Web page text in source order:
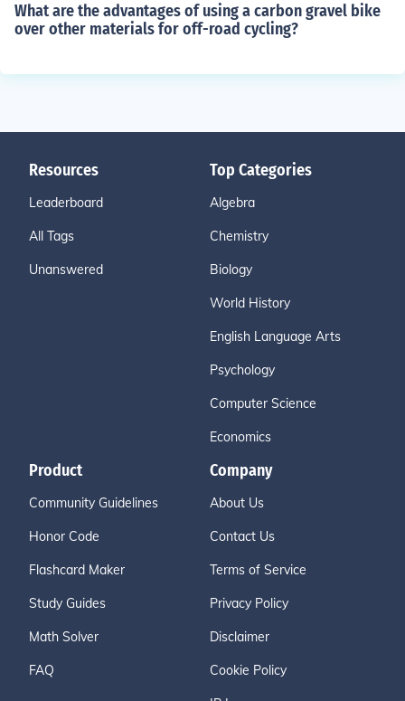
What are the advantages of using a carbon gravel bike
over other materials for off-road cycling?
Resources
Leaderboard
All Tags
Unanswered
Top Categories
Algebra
Chemistry
Biology
World History
English Language Arts
Psychology
Computer Science
Economics
Product
Community Guidelines
Honor Code
Flashcard Maker
Study Guides
Math Solver
FAQ
Company
About Us
Contact Us
Terms of Service
Privacy Policy
Disclaimer
Cookie Policy